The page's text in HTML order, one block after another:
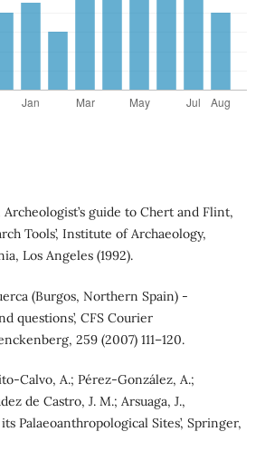
Archeologist’s guide to Chert and Flint,
Tools’, Institute of Archaeology,
Los Angeles (1992).
(Burgos, Northern Spain) -
questions’, CFS Courier
259 (2007) 111–120.
Calvo, A.; Pérez-González, A.;
de Castro, J. M.; Arsuaga, J.,
Palaeoanthropological Sites’, Springer,